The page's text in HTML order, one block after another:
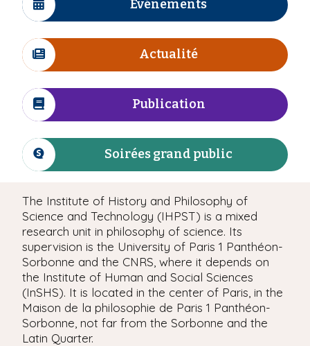
I
ô
n
e
Evénements
I
ô
n
e
Actualité
I
ô
n
e
Publication
I
n
e
Soirées grand public
The Institute of History and Philosophy of
Science and Technology (IHPST) is a mixed
research unit in philosophy of science. Its
supervision is the University of Paris 1 Panthéon-
Sorbonne and the CNRS, where it depends on
the Institute of Human and Social Sciences
(InSHS). It is located in the center of Paris, in the
Maison de la philosophie de Paris 1 Panthéon-
Sorbonne, not far from the Sorbonne and the
Latin Quarter.